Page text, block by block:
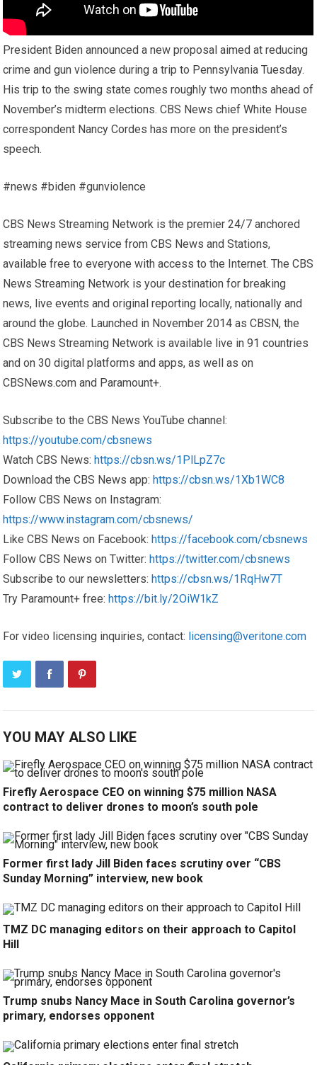
President Biden announced a new proposal aimed at reducing
crime and gun violence during a trip to Pennsylvania Tuesday.
His trip to the swing state comes roughly two months ahead of
November’s midterm elections. CBS News chief White House
correspondent Nancy Cordes has more on the president’s
speech.
#news #biden #gunviolence
CBS News Streaming Network is the premier 24/7 anchored
streaming news service from CBS News and Stations,
available free to everyone with access to the Internet. The CBS
News Streaming Network is your destination for breaking
news, live events and original reporting locally, nationally and
around the globe. Launched in November 2014 as CBSN, the
CBS News Streaming Network is available live in 91 countries
and on 30 digital platforms and apps, as well as on
CBSNews.com and Paramount+.
Subscribe to the CBS News YouTube channel:
https://youtube.com/cbsnews
Watch CBS News: https://cbsn.ws/1PlLpZ7c
Download the CBS News app: https://cbsn.ws/1Xb1WC8
Follow CBS News on Instagram:
https://www.instagram.com/cbsnews/
Like CBS News on Facebook: https://facebook.com/cbsnews
Follow CBS News on Twitter: https://twitter.com/cbsnews
Subscribe to our newsletters: https://cbsn.ws/1RqHw7T
Try Paramount+ free: https://bit.ly/2OiW1kZ
For video licensing inquiries, contact: licensing@veritone.com
YOU MAY ALSO LIKE
Firefly Aerospace CEO on winning $75 million NASA
contract to deliver drones to moon’s south pole
Former first lady Jill Biden faces scrutiny over “CBS
Sunday Morning” interview, new book
TMZ DC managing editors on their approach to Capitol
Hill
Trump snubs Nancy Mace in South Carolina governor’s
primary, endorses opponent